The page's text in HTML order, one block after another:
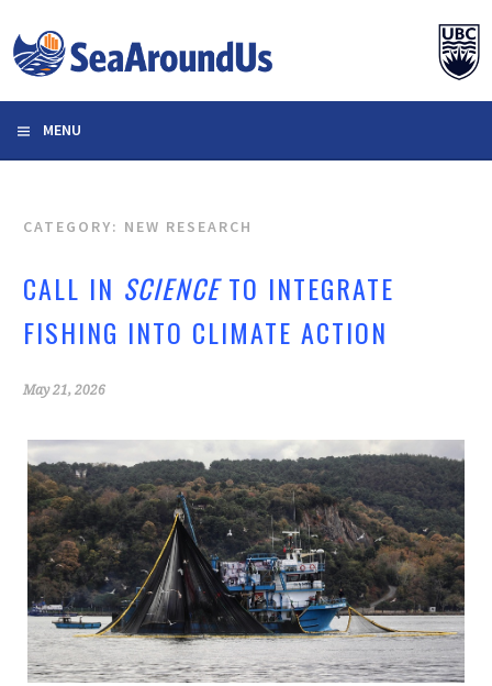
to
content
MENU
CATEGORY: NEW RESEARCH
CALL IN SCIENCETO INTEGRATE
FISHING INTO CLIMATE ACTION
May 21, 2026